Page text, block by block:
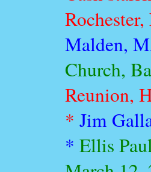
Malden,
Church,
Reunion,
* Jim
* Ellis